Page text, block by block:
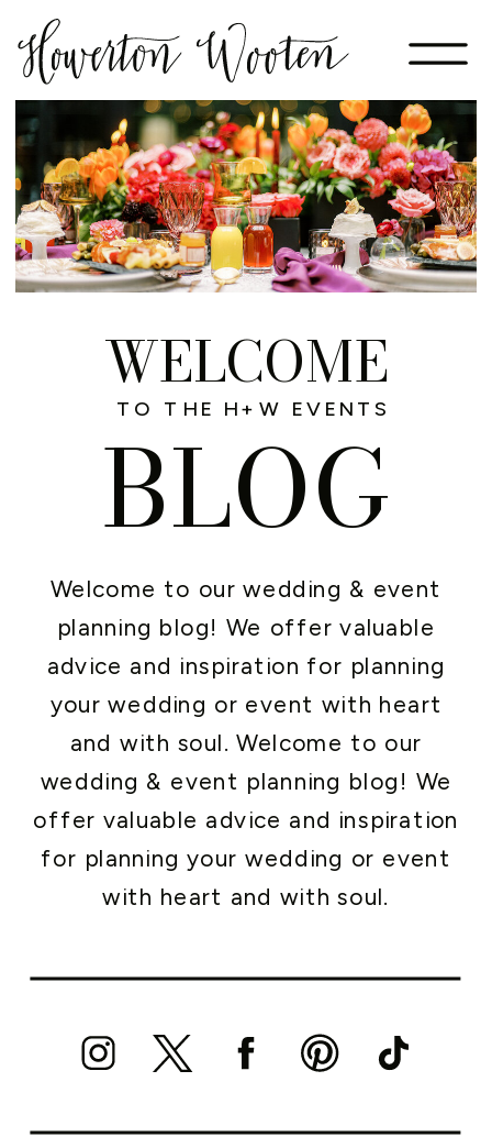
Welcome to our wedding & event
planning blog! We offer valuable
advice and inspiration for planning
your wedding or event with heart
and with soul. Welcome to our
wedding & event planning blog! We
offer valuable advice and inspiration
for planning your wedding or event
with heart and with soul.
WELCOME
BLOG
TO THE H+W EVENTS